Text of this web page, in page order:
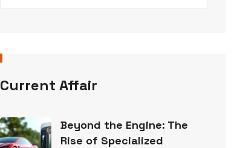
Current Affair
Beyond the Engine: The
Rise of Specialized